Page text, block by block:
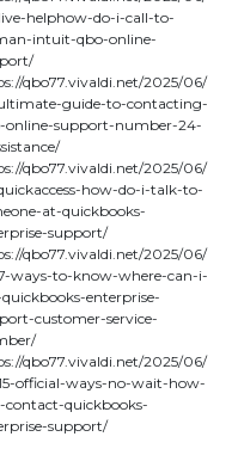
helphow-do-i-call-to-
intuit-qbo-online-
qbo77.vivaldi.net/2025/06/
guide-to-contacting-
online-support-number-24-
qbo77.vivaldi.net/2025/06/
how-do-i-talk-to-
at-quickbooks-
support/
qbo77.vivaldi.net/2025/06/
ways-to-know-where-can-i-
enterprise-
customer-service-
qbo77.vivaldi.net/2025/06/
official-ways-no-wait-how-
contact-quickbooks-
support/